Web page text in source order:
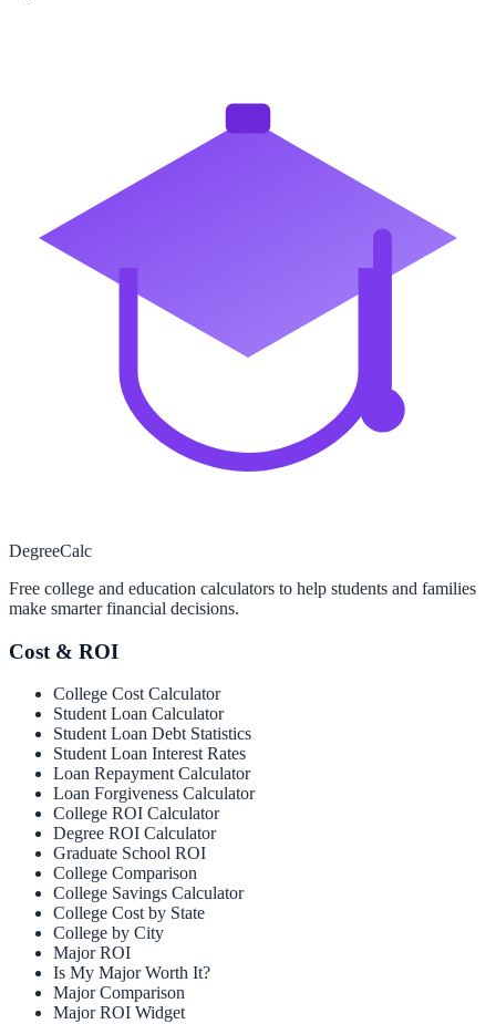
DegreeCalc
Free college and education calculators to help students and families
make smarter financial decisions.
Cost & ROI
College Cost Calculator
Student Loan Calculator
Student Loan Debt Statistics
Student Loan Interest Rates
Loan Repayment Calculator
Loan Forgiveness Calculator
College ROI Calculator
Degree ROI Calculator
Graduate School ROI
College Comparison
College Savings Calculator
College Cost by State
College by City
Major ROI
Is My Major Worth It?
Major Comparison
Major ROI Widget